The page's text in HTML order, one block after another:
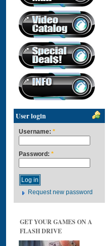
User login
Username: *
Password: *
Request new password
GET YOUR GAMES ON A
FLASH DRIVE